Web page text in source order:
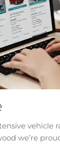
vehicle
we’re